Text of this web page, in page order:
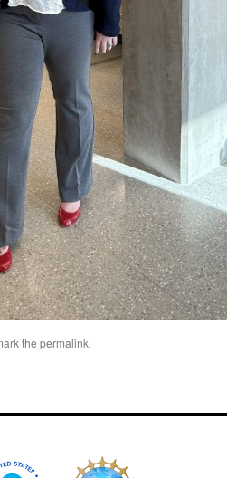
the permalink.